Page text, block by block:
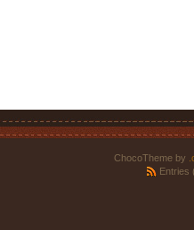
ChocoTheme by
Entries